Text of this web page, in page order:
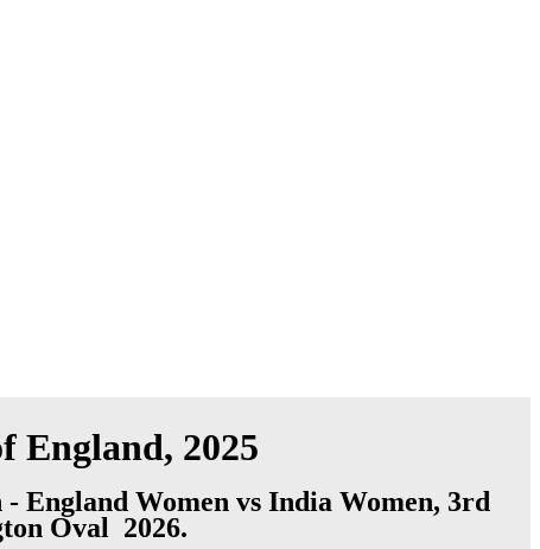
England, 2025
England Women vs India Women, 3rd
Oval 2026.